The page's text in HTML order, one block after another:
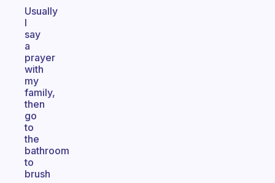
Usually
I
say
a
prayer
with
my
family,
then
go
to
the
bathroom
to
brush